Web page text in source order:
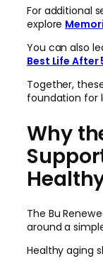
For additional
explore
You can also
Best Life After
Together,
foundation for
Why
The Bu
around a
Healthy aging